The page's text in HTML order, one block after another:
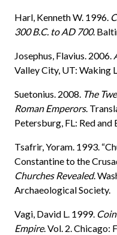
Harl, Kenneth W. 1996.
300 B.C. to AD 700.
Josephus, Flavius. 2006.
Valley City, UT: Waking
Suetonius. 2008. The
Roman Emperors.
Petersburg, FL: Red and
Tsafrir, Yoram. 1993.
Constantine to the
Churches Revealed.
Archaeological Society.
Vagi, David L. 1999.
Empire. Vol. 2. Chicago: